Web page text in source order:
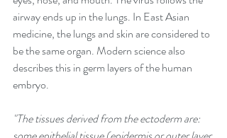
airway ends up in the lungs. In East Asian
medicine, the lungs and skin are considered to
be the same organ. Modern science also
describes this in germ layers of the human
embryo.
"The tissues derived from the ectoderm are: